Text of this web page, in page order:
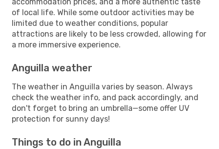
of local life. While some outdoor activities may be
limited due to weather conditions, popular
attractions are likely to be less crowded, allowing for
a more immersive experience.
Anguilla weather
The weather in Anguilla varies by season. Always
check the weather info, and pack accordingly, and
don't forget to bring an umbrella—some offer UV
protection for sunny days!
Things to do in Anguilla